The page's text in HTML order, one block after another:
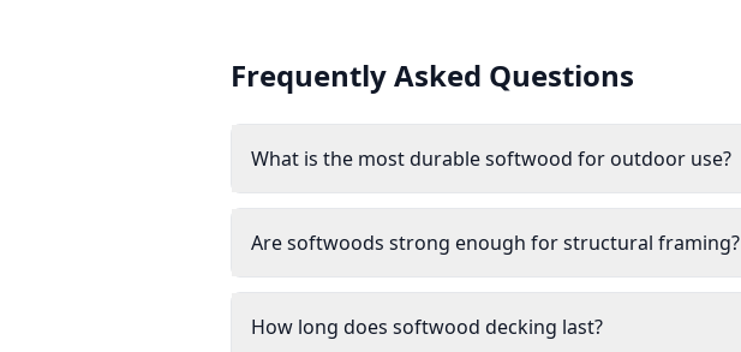
Frequently Asked Questions
What is the most durable softwood for outdoor use?
Are softwoods strong enough for structural framing?
How long does softwood decking last?